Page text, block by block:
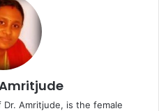
Amritjude, is the female